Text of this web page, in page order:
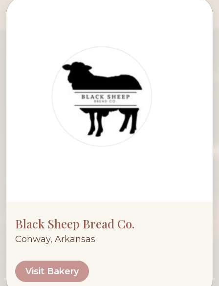
Black Sheep Bread Co.
Conway, Arkansas
Visit Bakery